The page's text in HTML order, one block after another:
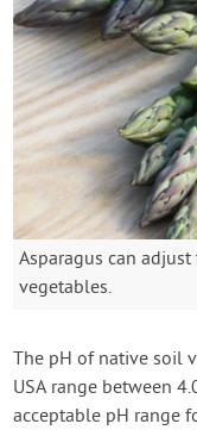
Asparagus can
vegetables.
The pH of native soil
USA range between
acceptable pH range